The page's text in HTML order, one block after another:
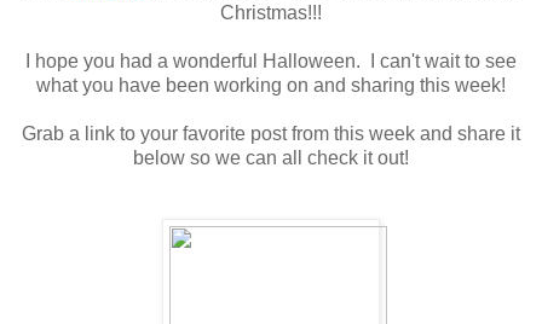
Christmas!!!
I hope you had a wonderful Halloween. I can't wait to see
what you have been working on and sharing this week!
Grab a link to your favorite post from this week and share it
below so we can all check it out!